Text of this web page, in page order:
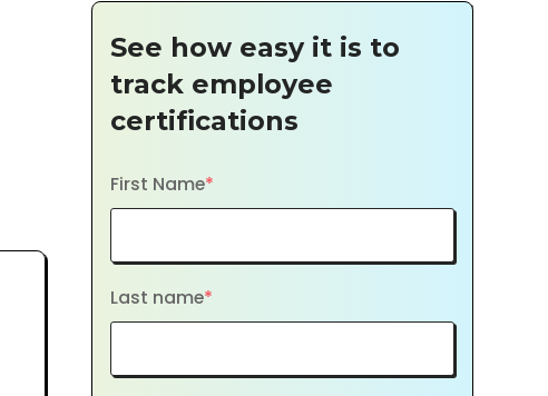
See how easy it is to
track employee
certifications
First Name*
Last name*